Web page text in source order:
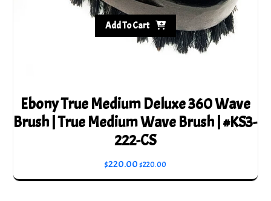
Ebony True Medium Deluxe 360 Wave
Brush | True Medium Wave Brush | #KS3-
222-CS
$220.00 $220.00
Add To Cart